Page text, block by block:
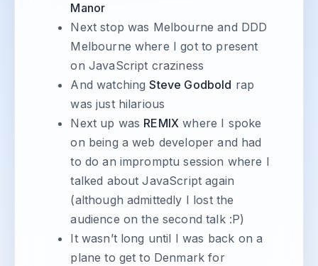
Manor
Next stop was Melbourne and DDD
Melbourne where I got to present
on JavaScript craziness
And watchingSteve Godbold rap
was just hilarious
Next up was REMIX where I spoke
on being a web developer and had
to do an impromptu session where I
talked about JavaScript again
(although admittedly I lost the
audience on the second talk :P)
It wasn’t long until I was back on a
plane to get to Denmark for